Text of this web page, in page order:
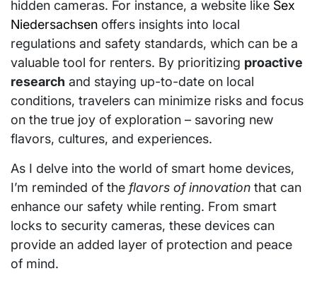
hidden cameras. For instance, a website like Sex
Niedersachsen offers insights into local
regulations and safety standards, which can be a
valuable tool for renters. By prioritizing proactive
research and staying up-to-date on local
conditions, travelers can minimize risks and focus
on the true joy of exploration – savoring new
flavors, cultures, and experiences.
As I delve into the world of smart home devices,
I’m reminded of the flavors of innovation that can
enhance our safety while renting. From smart
locks to security cameras, these devices can
provide an added layer of protection and peace
of mind.